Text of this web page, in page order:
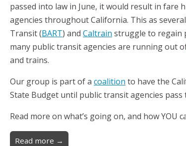
passed into law in June, it would result in fare
agencies throughout California. This as
Transit (BART) and Caltrain struggle to regain
many public transit agencies are running out
and trains.
Our group is part of a coalition to have the
State Budget until public transit agencies
Read more on what’s going on, and how YOU
Read more →